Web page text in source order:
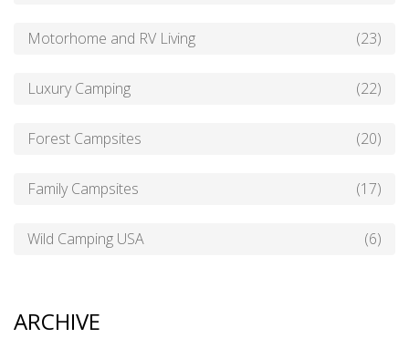
Motorhome and RV Living (23)
Luxury Camping (22)
Forest Campsites (20)
Family Campsites (17)
Wild Camping USA (6)
ARCHIVE